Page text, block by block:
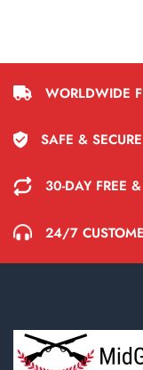
WORLDWIDE
SAFE &
30-DAY FREE
24/7